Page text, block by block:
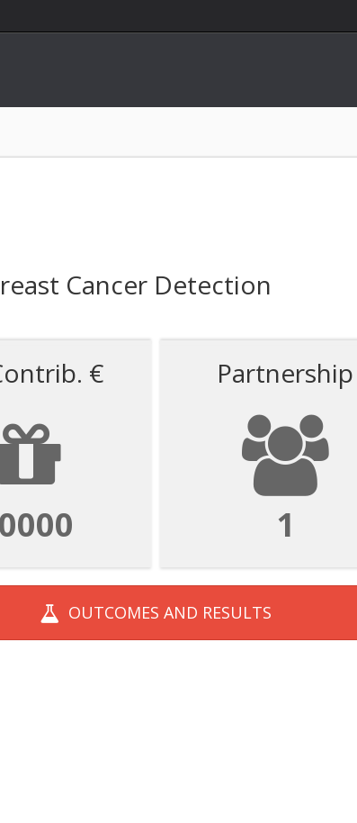
Cancer Detection
€ Partnership
1
OUTCOMES AND RESULTS